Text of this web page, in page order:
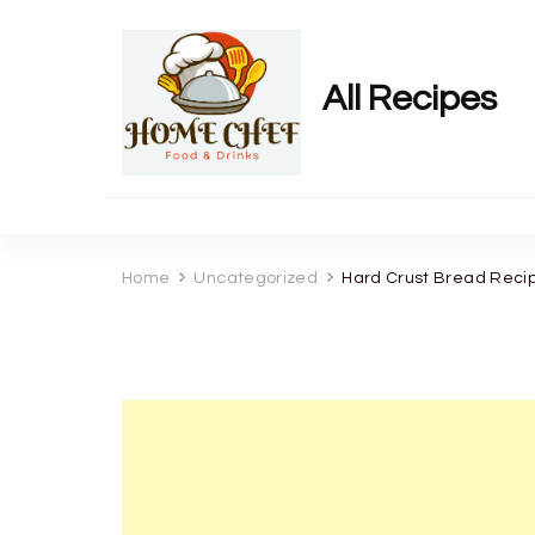
All Recipes
Home Uncategorized Hard Crust Bread